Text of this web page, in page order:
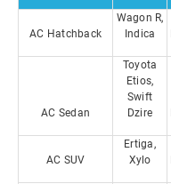
AC Hatchback
Wagon R,
Indica
AC Sedan
Toyota
Etios,
Swift
Dzire
AC SUV
Ertiga,
Xylo